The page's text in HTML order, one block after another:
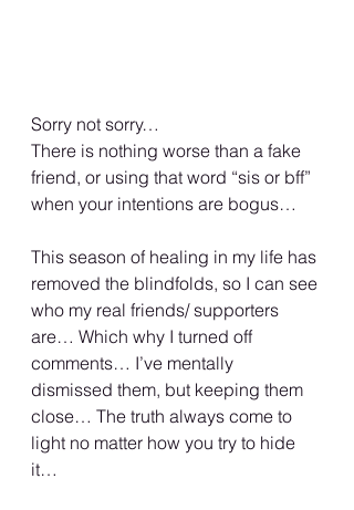
Sorry not sorry…
There is nothing worse than a fake
friend, or using that word “sis or bff”
when your intentions are bogus…
This season of healing in my life has
removed the blindfolds, so I can see
who my real friends/ supporters
are… Which why I turned off
comments… I’ve mentally
dismissed them, but keeping them
close… The truth always come to
light no matter how you try to hide
it…